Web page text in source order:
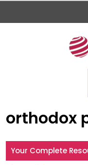
Skip
content
orthodox
Your Complete